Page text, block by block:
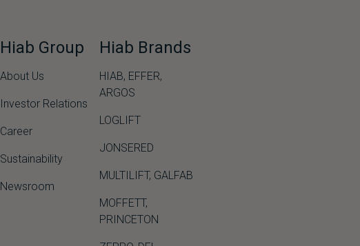
Hiab Group
About Us
Investor Relations
Career
Sustainability
Newsroom
Hiab Brands
HIAB, EFFER,
ARGOS
LOGLIFT
JONSERED
MULTILIFT, GALFAB
MOFFETT,
PRINCETON